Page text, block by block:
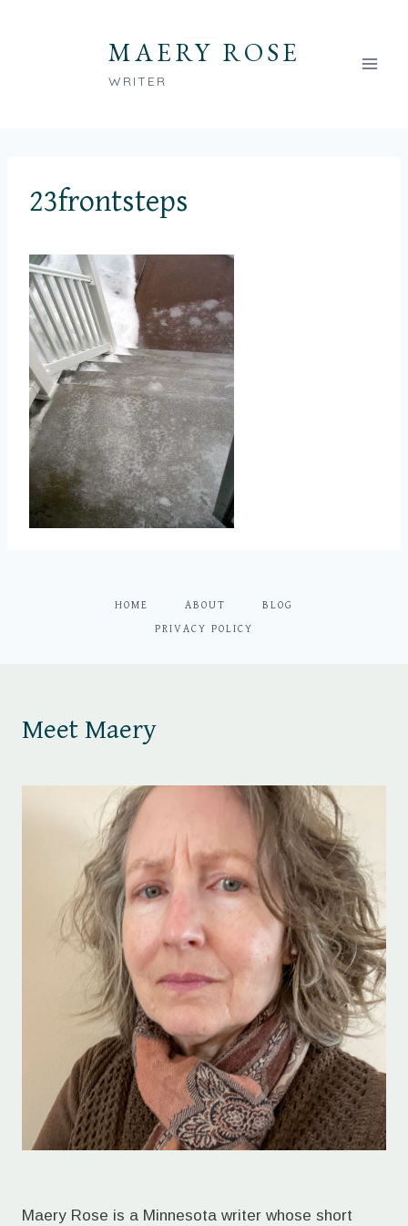
MAERY ROSE
WRITER
23frontsteps
HOME ABOUT BLOG
PRIVACY POLICY
Meet Maery
Maery Rose is a Minnesota writer whose short